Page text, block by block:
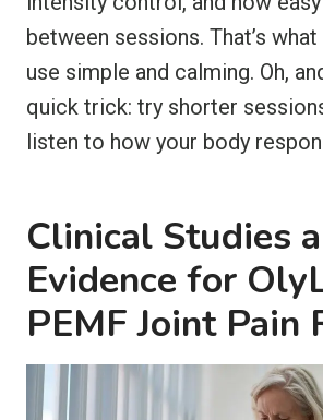
between sessions. That’s
use simple and calming. Oh,
quick trick: try shorter
listen to how your body
Clinical Studies
Evidence for
PEMF Joint Pain